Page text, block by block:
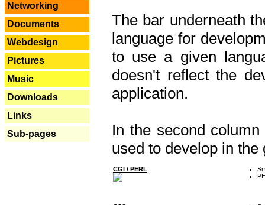
Networking
Documents
Webdesign
Pictures
Music
Downloads
Links
Sub-pages
The bar underneath
language for
to use a given
doesn't reflect the
application.
In the second
used to develop in the
CGI / PERL